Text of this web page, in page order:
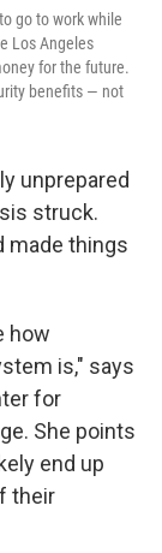
go to work while
Los Angeles
for the future.
benefits — not
unprepared
struck.
made things
how
is," says
for
She points
end up
their